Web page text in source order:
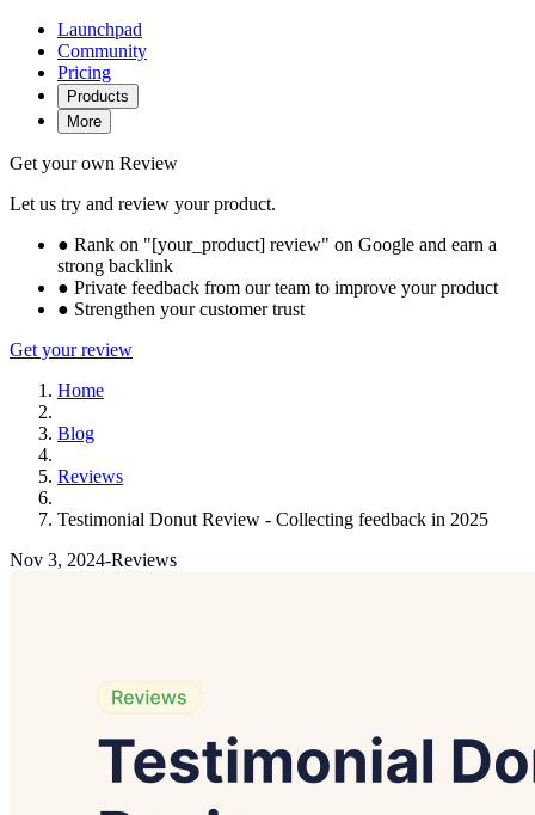
Launchpad
Community
Pricing
Products
More
Get your own Review
Let us try and review your product.
● Rank on "[your_product] review" on Google and earn a
strong backlink
● Private feedback from our team to improve your product
● Strengthen your customer trust
Get your review
Home
Blog
Reviews
Testimonial Donut Review - Collecting feedback in 2025
Nov 3, 2024-Reviews